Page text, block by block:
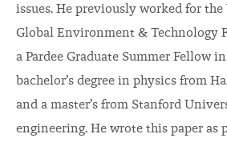
issues. He previously worked for the
Global Environment & Technology
a Pardee Graduate Summer Fellow
bachelor’s degree in physics from
and a master’s from Stanford
engineering. He wrote this paper as